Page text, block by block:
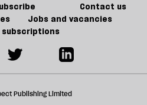
Contact us
Jobs and vacancies
subscriptions
Publishing Limited